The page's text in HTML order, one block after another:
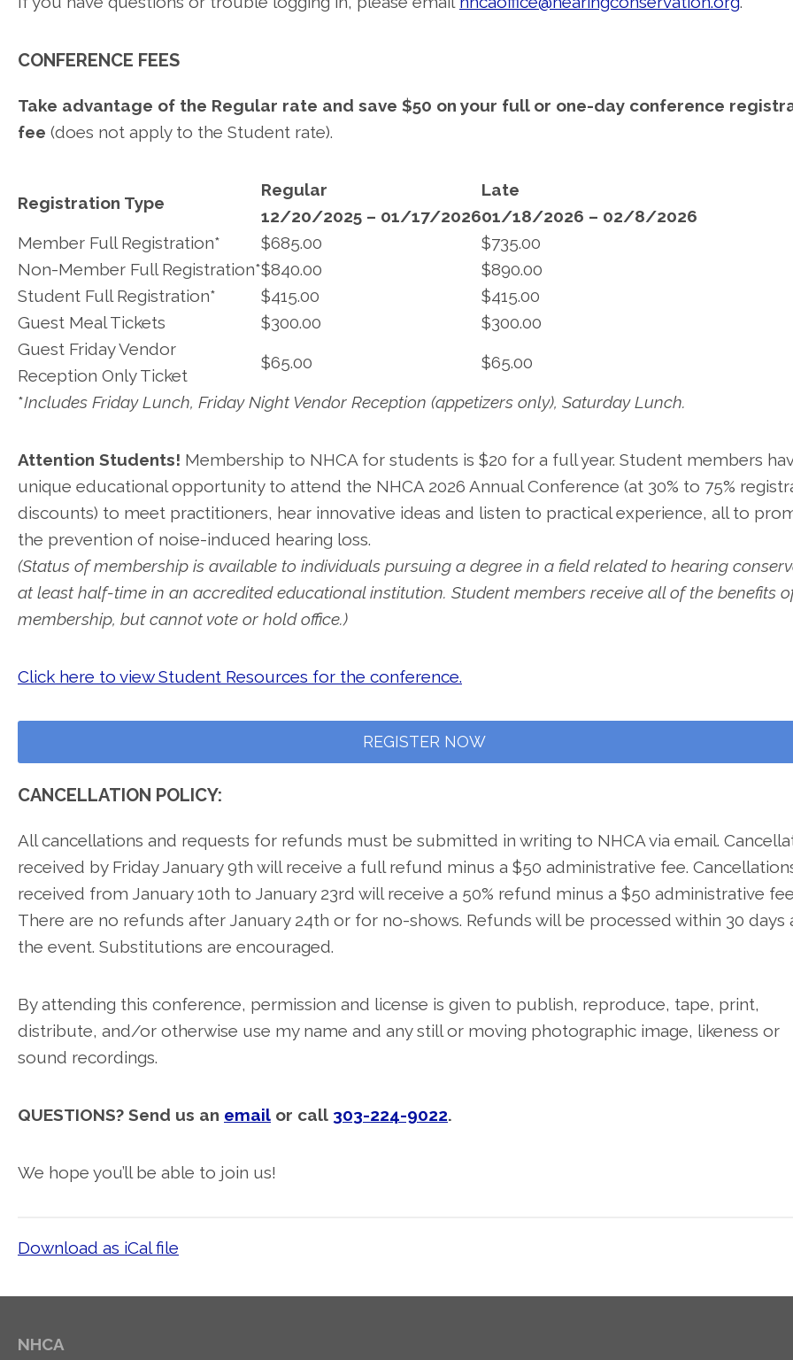
CONFERENCE FEES
Take advantage of the Regular rate and save $50 on your full or one-day conference
fee (does not apply to the Student rate).
Registration Type
Regular
12/20/2025 – 01/17/2026
Late
01/18/2026 – 02/8/2026
Member Full Registration*
$685.00
$735.00
Non-Member Full Registration*$840.00
$890.00
Student Full Registration*
$415.00
$415.00
Guest Meal Tickets
$300.00
$300.00
Guest Friday Vendor
Reception Only Ticket
$65.00 $65.00
*Includes Friday Lunch, Friday Night Vendor Reception (appetizers only), Saturday Lunch.
Attention Students! Membership to NHCA for students is $20 for a full year. Student members
unique educational opportunity to attend the NHCA 2026 Annual Conference (at 30% to 75%
discounts) to meet practitioners, hear innovative ideas and listen to practical experience, all to
the prevention of noise-induced hearing loss.
(Status of membership is available to individuals pursuing a degree in a field related to hearing
at least half-time in an accredited educational institution. Student members receive all of the benefits
membership, but cannot vote or hold office.)
Click here to view Student Resources for the conference.
REGISTER NOW
CANCELLATION POLICY:
All cancellations and requests for refunds must be submitted in writing to NHCA via email.
received by Friday January 9th will receive a full refund minus a $50 administrative fee.
received from January 10th to January 23rd will receive a 50% refund minus a $50 administrative
There are no refunds after January 24th or for no-shows. Refunds will be processed within 30 days
the event. Substitutions are encouraged.
By attending this conference, permission and license is given to publish, reproduce, tape, print,
distribute, and/or otherwise use my name and any still or moving photographic image, likeness or
sound recordings.
QUESTIONS? Send us an email or call 303-224-9022.
We hope you’ll be able to join us!
Download as iCal file
NHCA